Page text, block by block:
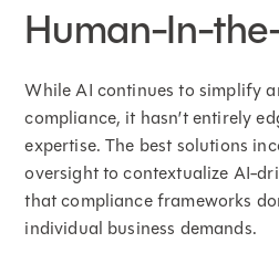
Human-In-
While AI continues to simplify
compliance, it hasn’t entirely
expertise. The best solutions
oversight to contextualize AI-
that compliance frameworks
individual business demands.